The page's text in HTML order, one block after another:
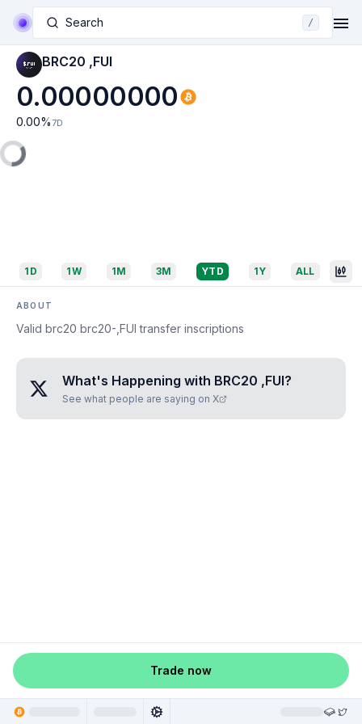
Search /
BRC20 ,FUI
0.00000000
0.00% 7D
1D 1W 1M 3M YTD 1Y ALL
ABOUT
Valid brc20 brc20-,FUI transfer inscriptions
What's Happening with BRC20 ,FUI?
See what people are saying on X
Trade now